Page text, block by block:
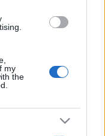
my
the Diesen Monat